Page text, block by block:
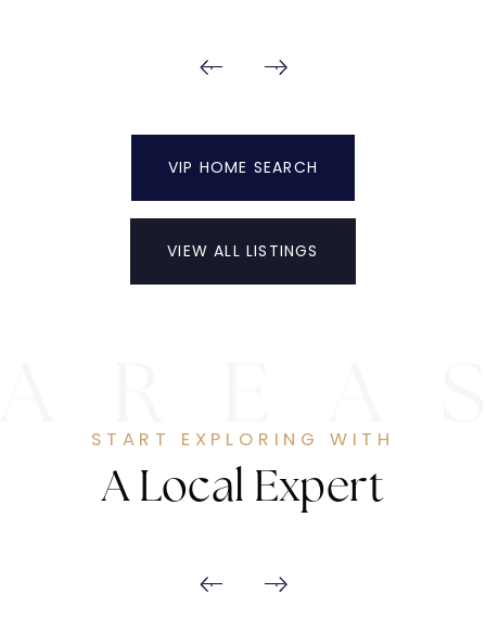
VIP HOME SEARCH
VIEW ALL LISTINGS
START EXPLORING WITH
A Local Expert